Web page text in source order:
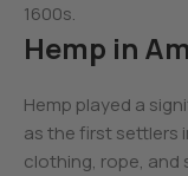
1600s.
Hemp in
Hemp played a
as the first settlers
clothing, rope, and